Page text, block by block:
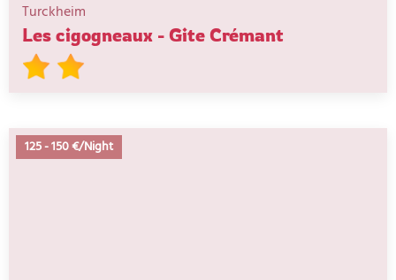
Turckheim
Les cigogneaux - Gite Crémant
125-150 €/Night